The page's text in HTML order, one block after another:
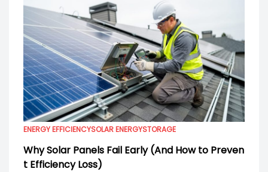
ENERGY EFFICIENCYSOLAR ENERGYSTORAGE
Why Solar Panels Fail Early (And How to Preven
t Efficiency Loss)